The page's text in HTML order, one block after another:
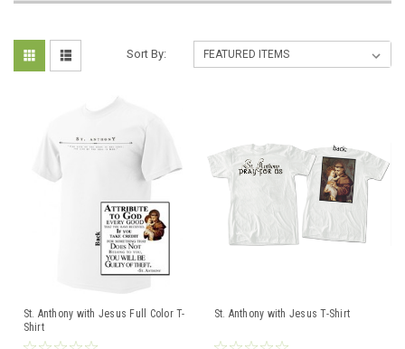
Sort By:
St. Anthony with Jesus Full Color T-
Shirt
St. Anthony with Jesus T-Shirt